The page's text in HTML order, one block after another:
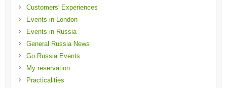
Customers' Experiences
Events in London
Events in Russia
General Russia News
Go Russia Events
My reservation
Practicalities